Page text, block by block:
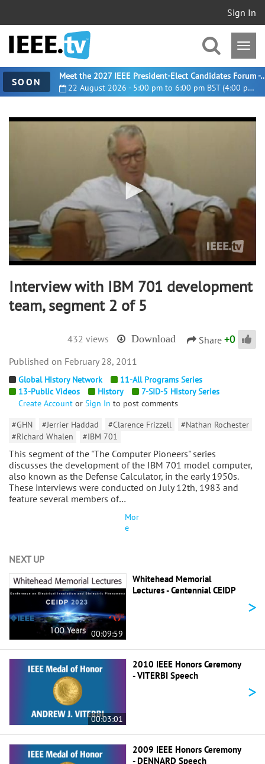
Sign In
SOON 22 August 2026 - 5:00 pm to 6:00 pm BST (4:00 pm UTC)
Meet the 2027 IEEE President-
0
Interview with IBM 701 development
team, segment 2 of 5
432 views Download Share +0
Global History Network
11-All Programs Series
13-Public Videos
History
7-SID-5 History Series
Create Account or Sign In to post comments
#GHN
#Jerrier Haddad #Clarence Frizzell
#Nathan Rochester
#Richard Whalen
#IBM 701
This segment of the "The Computer Pioneers" series
discusses the development of the IBM 701 model computer,
also known as the Defense Calculator, in the early 1950s.
These interviews were conducted on July 12th, 1983 and
feature several members of…
Mor
e
February 28, 2011
NEXT UP
00:09:59
Whitehead Memorial
Lectures - Centennial CEIDP
>
00:03:01
2010 IEEE Honors Ceremony
- VITERBI Speech
>
2009 IEEE Honors Ceremony
- DENNARD Speech